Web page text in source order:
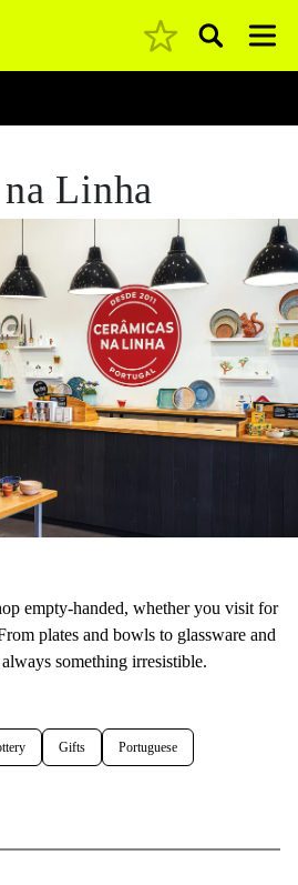
Pesquisar
Linha
empty-handed, whether you visit for
plates and bowls to glassware and
something irresistible.
Gifts Portuguese